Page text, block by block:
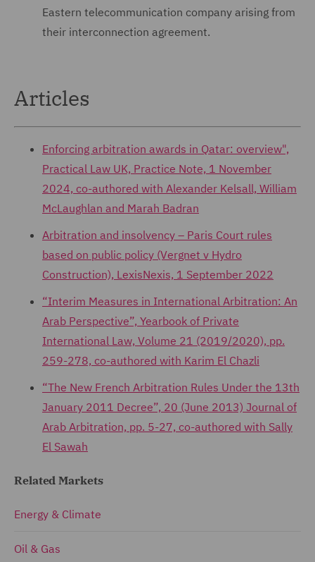
Eastern telecommunication company arising from
their interconnection agreement.
Articles
Enforcing arbitration awards in Qatar: overview",
Practical Law UK, Practice Note, 1 November
2024, co-authored with Alexander Kelsall, William
McLaughlan and Marah Badran
Arbitration and insolvency – Paris Court rules
based on public policy (Vergnet v Hydro
Construction), LexisNexis, 1 September 2022
“Interim Measures in International Arbitration: An
Arab Perspective”, Yearbook of Private
International Law, Volume 21 (2019/2020), pp.
259-278, co-authored with Karim El Chazli
“The New French Arbitration Rules Under the 13th
January 2011 Decree”, 20 (June 2013) Journal of
Arab Arbitration, pp. 5-27, co-authored with Sally
El Sawah
Related Markets
Energy & Climate
Oil & Gas